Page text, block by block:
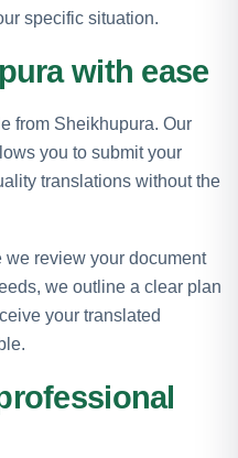
specific situation.
with ease
from Sheikhupura. Our
you to submit your
translations without the
we review your document
we outline a clear plan
your translated